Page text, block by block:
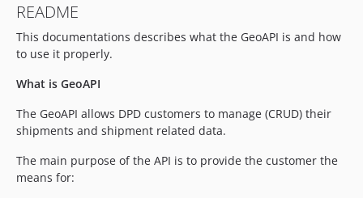
README
This documentations describes what the GeoAPI is and how
to use it properly.
What is GeoAPI
The GeoAPI allows DPD customers to manage (CRUD) their
shipments and shipment related data.
The main purpose of the API is to provide the customer the
means for: